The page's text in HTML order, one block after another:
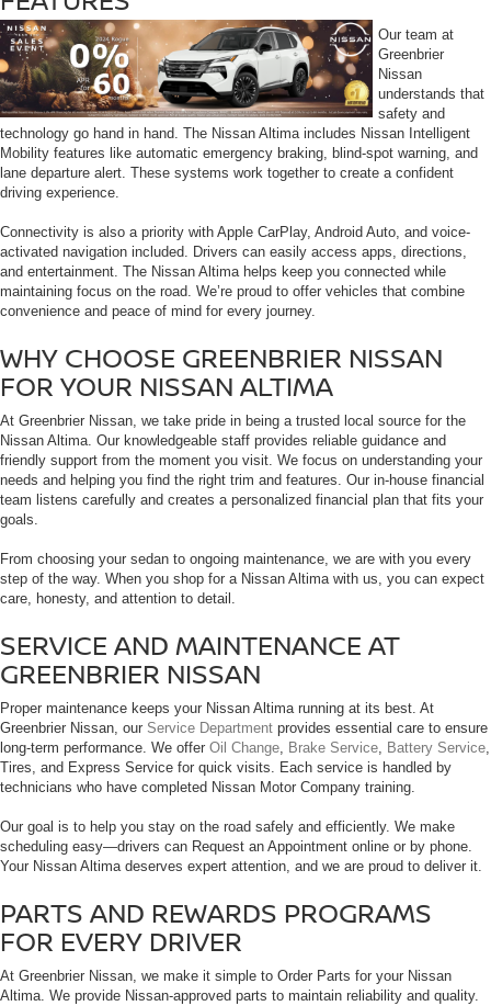
Our team at
Greenbrier
Nissan
understands that
safety and
technology go hand in hand. The Nissan Altima includes Nissan Intelligent
Mobility features like automatic emergency braking, blind-spot warning, and
lane departure alert. These systems work together to create a confident
driving experience.
Connectivity is also a priority with Apple CarPlay, Android Auto, and voice-
activated navigation included. Drivers can easily access apps, directions,
and entertainment. The Nissan Altima helps keep you connected while
maintaining focus on the road. We’re proud to offer vehicles that combine
convenience and peace of mind for every journey.
WHY CHOOSE GREENBRIER NISSAN
FOR YOUR NISSAN ALTIMA
At Greenbrier Nissan, we take pride in being a trusted local source for the
Nissan Altima. Our knowledgeable staff provides reliable guidance and
friendly support from the moment you visit. We focus on understanding your
needs and helping you find the right trim and features. Our in-house financial
team listens carefully and creates a personalized financial plan that fits your
goals.
From choosing your sedan to ongoing maintenance, we are with you every
step of the way. When you shop for a Nissan Altima with us, you can expect
care, honesty, and attention to detail.
SERVICE AND MAINTENANCE AT
GREENBRIER NISSAN
Proper maintenance keeps your Nissan Altima running at its best. At
Greenbrier Nissan, our Service Department provides essential care to ensure
long-term performance. We offer Oil Change, Brake Service, Battery Service,
Tires, and Express Service for quick visits. Each service is handled by
technicians who have completed Nissan Motor Company training.
Our goal is to help you stay on the road safely and efficiently. We make
scheduling easy—drivers can Request an Appointment online or by phone.
Your Nissan Altima deserves expert attention, and we are proud to deliver it.
PARTS AND REWARDS PROGRAMS
FOR EVERY DRIVER
At Greenbrier Nissan, we make it simple to Order Parts for your Nissan
Altima. We provide Nissan-approved parts to maintain reliability and quality.